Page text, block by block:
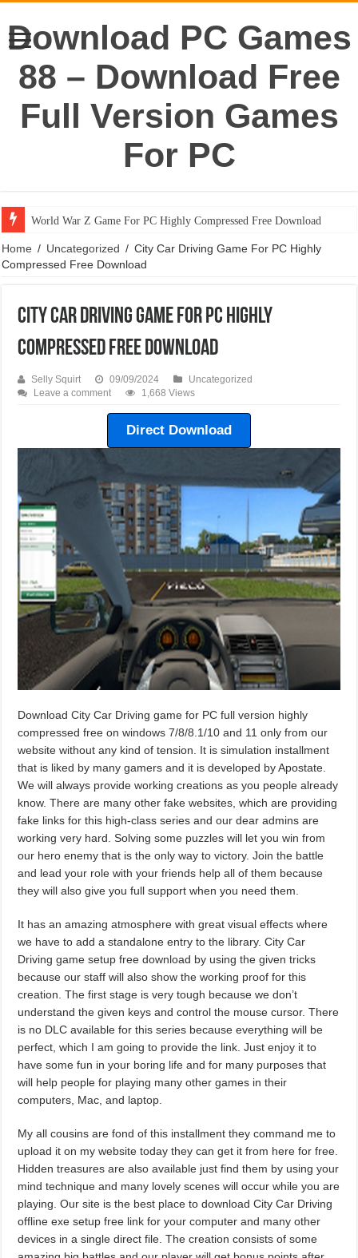
Download PC Games
88 – Download Free
Full Version Games
For PC
World War Z Game For PC Highly Compressed Free Download
Home / Uncategorized / City Car Driving Game For PC Highly
Compressed Free Download
City Car Driving Game For PC Highly
Compressed Free Download
Selly Squirt 09/09/2024
Uncategorized
Leave a comment
1,668 Views
Direct Download
Download City Car Driving game for PC full version highly
compressed free on windows 7/8/8.1/10 and 11 only from our
website without any kind of tension. It is simulation installment
that is liked by many gamers and it is developed by Apostate.
We will always provide working creations as you people already
know. There are many other fake websites, which are providing
fake links for this high-class series and our dear admins are
working very hard. Solving some puzzles will let you win from
our hero enemy that is the only way to victory. Join the battle
and lead your role with your friends help all of them because
they will also give you full support when you need them.
It has an amazing atmosphere with great visual effects where
we have to add a standalone entry to the library. City Car
Driving game setup free download by using the given tricks
because our staff will also show the working proof for this
creation. The first stage is very tough because we don’t
understand the given keys and control the mouse cursor. There
is no DLC available for this series because everything will be
perfect, which I am going to provide the link. Just enjoy it to
have some fun in your boring life and for many purposes that
will help people for playing many other games in their
computers, Mac, and laptop.
My all cousins are fond of this installment they command me to
upload it on my website today they can get it from here for free.
Hidden treasures are also available just find them by using your
mind technique and many lovely scenes will occur while you are
playing. Our site is the best place to download City Car Driving
offline exe setup free link for your computer and many other
devices in a single direct file. The creation consists of some